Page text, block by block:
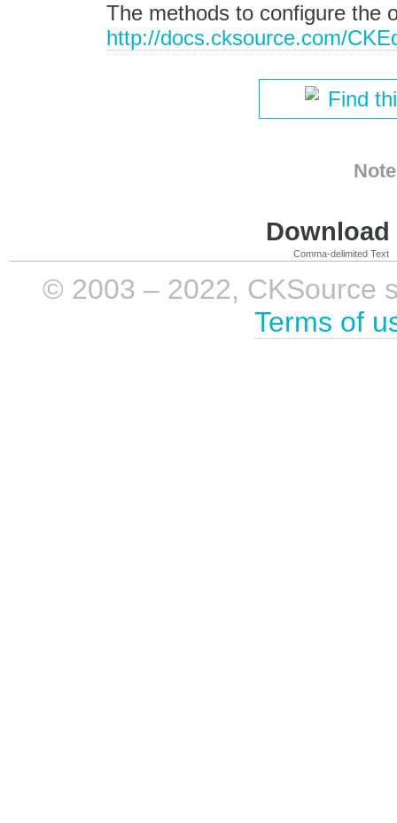
The methods to configure the
http://docs.cksource.com/
Find
Comma-delimited Text
© 2003 – 2022, CKSource
Terms of